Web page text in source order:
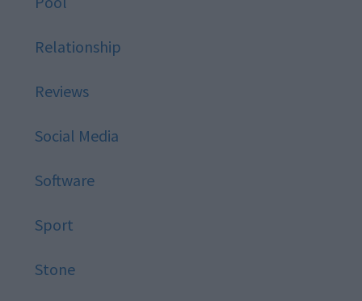
Relationship
Reviews
Social Media
Software
Sport
Stone